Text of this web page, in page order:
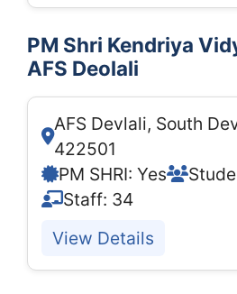
PM Shri Kendriya
AFS Deolali
AFS Devlali, South
422501
PM SHRI: Yes
Staff: 34
View Details